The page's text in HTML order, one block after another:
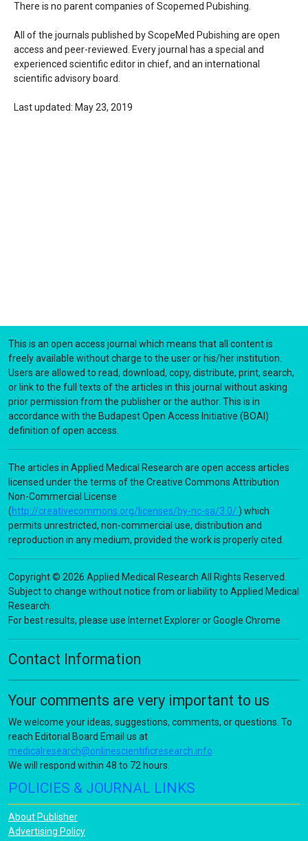
There is no parent companies of Scopemed Pubishing.
All of the journals published by ScopeMed Pubishing are open
access and peer-reviewed. Every journal has a special and
experienced scientific editor in chief, and an international
scientific advisory board.
Last updated: May 23, 2019
This is an open access journal which means that all content is
freely available without charge to the user or his/her institution.
Users are allowed to read, download, copy, distribute, print, search,
or link to the full texts of the articles in this journal without asking
prior permission from the publisher or the author. This is in
accordance with the Budapest Open Access Initiative (BOAI)
definition of open access.
The articles in Applied Medical Research are open access articles
licensed under the terms of the Creative Commons Attribution
Non-Commercial License
(http://creativecommons.org/licenses/by-nc-sa/3.0/ ) which
permits unrestricted, non-commercial use, distribution and
reproduction in any medium, provided the work is properly cited.
Copyright © 2026 Applied Medical Research All Rights Reserved.
Subject to change without notice from or liability to Applied Medical
Research.
For best results, please use Internet Explorer or Google Chrome
Contact Information
Your comments are very important to us
We welcome your ideas, suggestions, comments, or questions. To
reach Editorial Board Email us at
medicalresearch@onlinescientificresearch.info
We will respond within 48 to 72 hours.
POLICIES & JOURNAL LINKS
About Publisher
Advertising Policy